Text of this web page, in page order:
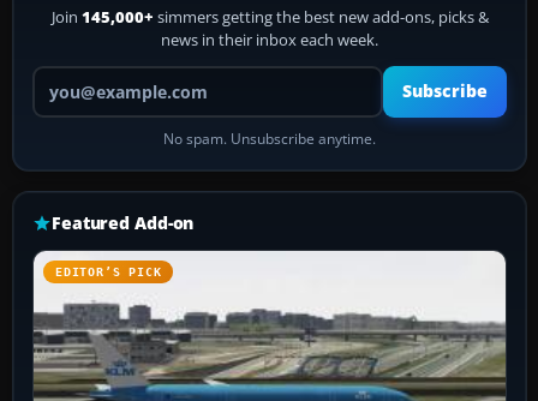
Join 145,000+ simmers getting the best new add-ons, picks &
news in their inbox each week.
Your email address
Subscribe
No spam. Unsubscribe anytime.
Featured Add-on
EDITOR’S PICK